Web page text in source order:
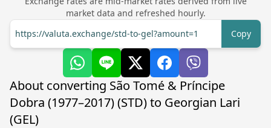
market data and refreshed hourly.
https://valuta.exchange/std-to-gel?amount=1
Copy
About converting São Tomé & Príncipe
Dobra (1977–2017) (STD) to Georgian Lari
(GEL)